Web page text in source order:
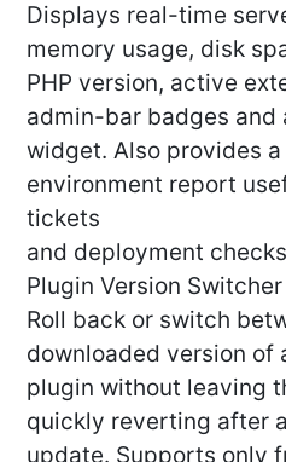
Displays real-time
memory usage, disk
PHP version, active
admin-bar badges and
widget. Also provides
environment report
tickets
and deployment
Plugin Version Switcher
Roll back or switch
downloaded version of
plugin without leaving
quickly reverting after
update. Supports only